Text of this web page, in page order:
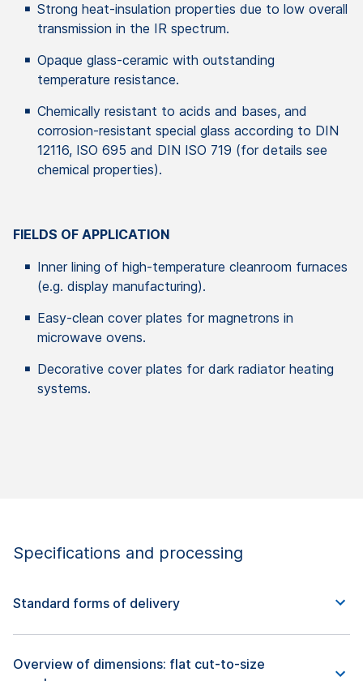
Strong heat-insulation properties due to low overall
transmission in the IR spectrum.
Opaque glass-ceramic with outstanding
temperature resistance.
Chemically resistant to acids and bases, and
corrosion-resistant special glass according to DIN
12116, ISO 695 and DIN ISO 719 (for details see
chemical properties).
FIELDS OF APPLICATION
Inner lining of high-temperature cleanroom furnaces
(e.g. display manufacturing).
Easy-clean cover plates for magnetrons in
microwave ovens.
Decorative cover plates for dark radiator heating
systems.
Specifications and processing
Standard forms of delivery
Overview of dimensions: flat cut-to-size